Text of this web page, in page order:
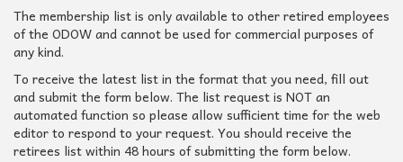
The membership list is only available to other retired employees
of the ODOW and cannot be used for commercial purposes of
any kind.
To receive the latest list in the format that you need, fill out
and submit the form below. The list request is NOT an
automated function so please allow sufficient time for the web
editor to respond to your request. You should receive the
retirees list within 48 hours of submitting the form below.